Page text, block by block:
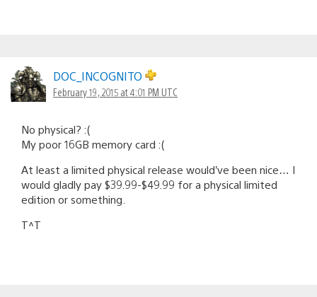
DOC_INCOGNITO
February 19, 2015 at 4:01 PM UTC
No physical? :(
My poor 16GB memory card :(
At least a limited physical release would’ve been nice… I
would gladly pay $39.99-$49.99 for a physical limited
edition or something.
T^T